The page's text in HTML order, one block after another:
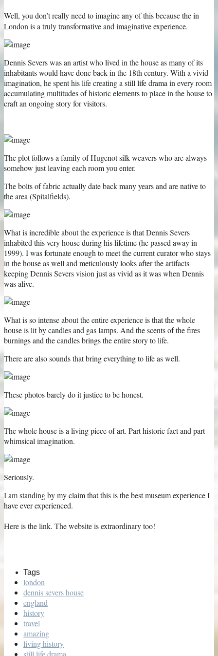
Well, you don’t really need to imagine any of this because thein
London is a truly transformative and imaginative experience.
Dennis Severs was an artist who lived in the house as many of its
inhabitants would have done back in the 18th century. With a vivid
imagination, he spent his life creating a still life drama in every room
accumulating multitudes of historic elements to place in the house to
craft an ongoing story for visitors.
The plot follows a family of Hugenot silk weavers who are always
somehow just leaving each room you enter.
The bolts of fabric actually date back many years and are native to
the area (Spitalfields).
What is incredible about the experience is that Dennis Severs
inhabited this very house during his lifetime (he passed away in
1999). I was fortunate enough to meet the current curator who stays
in the house as well and meticulously looks after the artifacts
keeping Dennis Severs vision just as vivid as it was when Dennis
was alive.
What is so intense about the entire experience is that the whole
house is lit by candles and gas lamps. And the scents of the fires
burnings and the candles brings the entire story to life.
There are also sounds that bring everything to life as well.
These photos barely do it justice to be honest.
The whole house is a living piece of art. Part historic fact and part
whimsical imagination.
Seriously.
I am standing by my claim that this is the best museum experience I
have ever experienced.
Here is the link. The website is extraordinary too!
Tags
london
dennis severs house
england
history
travel
amazing
living history
still life drama